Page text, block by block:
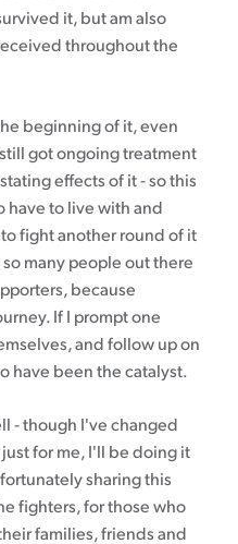
it, but am also
throughout the
beginning of it, even
got ongoing treatment
effects of it - so this
have to live with and
fight another round of it
many people out there
because
If I prompt one
and follow up on
have been the catalyst.
- though I've changed
for me, I'll be doing it
sharing this
fighters, for those who
families, friends and